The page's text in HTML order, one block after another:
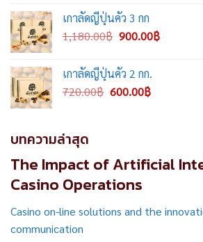
was:
360.00฿.
เกาลัดญี่ปุ่นคั่ว 3 กก
1,180.00฿ Original
was:
1,180.00฿.
900.00฿Current
เกาลัดญี่ปุ่นคั่ว 2 กก.
720.00฿ Original
600.00฿Current
บทความล่าสุด
The Impact of Artificial
Casino Operations
Casino on-line solutions and the
communication